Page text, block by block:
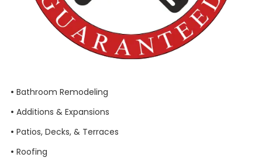
• Bathroom Remodeling
• Additions & Expansions
• Patios, Decks, & Terraces
• Roofing